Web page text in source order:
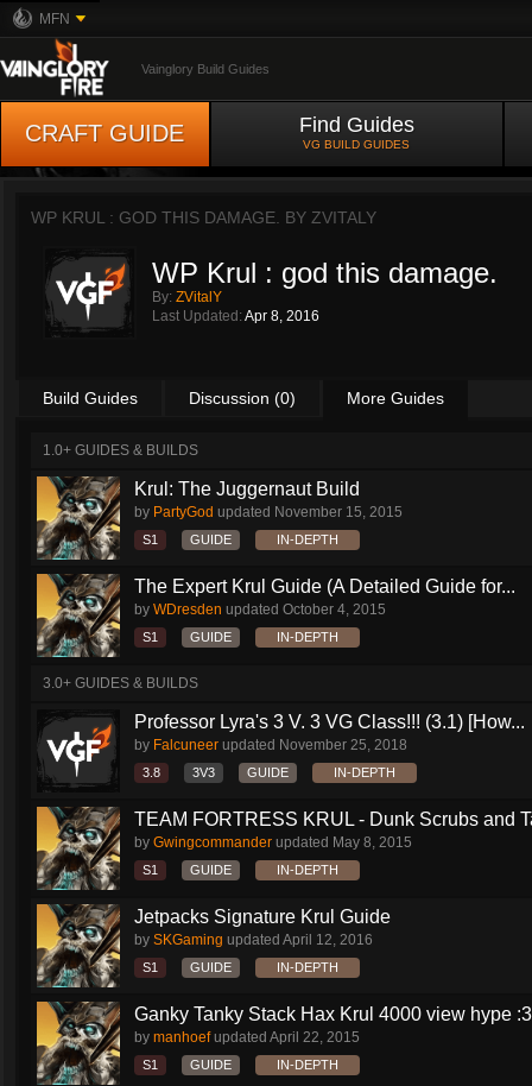
MFN
Vainglory Build Guides
CRAFT GUIDE Find Guides
VG BUILD GUIDES
WP KRUL : GOD THIS DAMAGE. BY ZVITALY
WP Krul : god this damage.
By: ZVitalY
Last Updated: Apr 8, 2016
Build Guides Discussion (0) More Guides
1.0+ GUIDES & BUILDS
Krul: The Juggernaut Build
by PartyGod updated November 15, 2015
S1 GUIDE IN-DEPTH
The Expert Krul Guide (A Detailed Guide for...
by WDresden updated October 4, 2015
S1 GUIDE IN-DEPTH
3.0+ GUIDES & BUILDS
Professor Lyra's 3 V. 3 VG Class!!! (3.1) [How...
by Falcuneer updated November 25, 2018
3.8 3V3 GUIDE IN-DEPTH
TEAM FORTRESS KRUL - Dunk Scrubs and
by Gwingcommander updated May 8, 2015
S1 GUIDE IN-DEPTH
Jetpacks Signature Krul Guide
by SKGaming updated April 12, 2016
S1 GUIDE IN-DEPTH
Ganky Tanky Stack Hax Krul 4000 view hype
by manhoefupdated April 22, 2015
S1 GUIDE IN-DEPTH